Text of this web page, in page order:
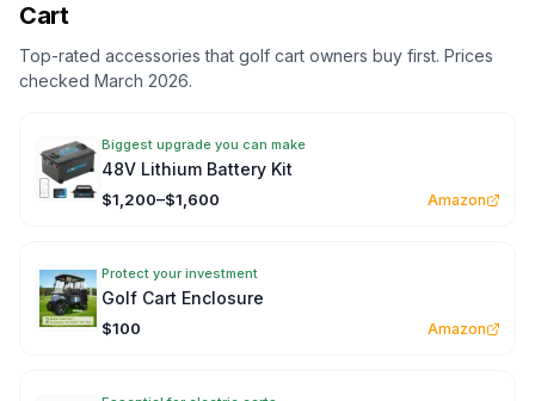
Cart
Top-rated accessories that golf cart owners buy first. Prices
checked March 2026.
Biggest upgrade you can make
48V Lithium Battery Kit
$1,200–$1,600 Amazon
Protect your investment
Golf Cart Enclosure
$100 Amazon